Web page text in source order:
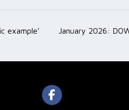
example’
January 2026: